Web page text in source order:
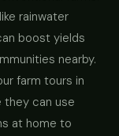
rainwater
boost yields
nearby.
farm tours in
they can use
at home to